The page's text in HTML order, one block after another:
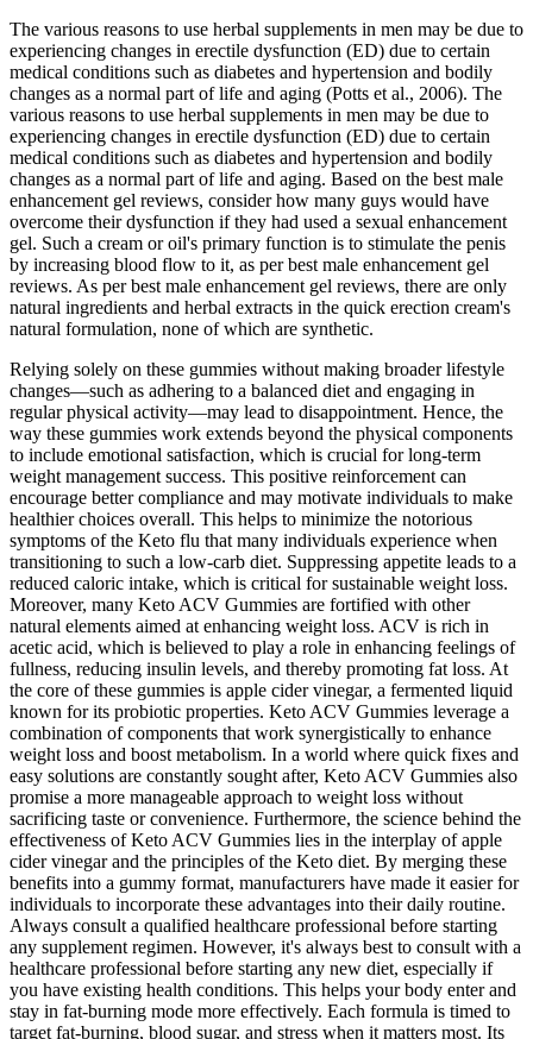
The various reasons to use herbal supplements in men may be due to
experiencing changes in erectile dysfunction (ED) due to certain
medical conditions such as diabetes and hypertension and bodily
changes as a normal part of life and aging (Potts et al., 2006). The
various reasons to use herbal supplements in men may be due to
experiencing changes in erectile dysfunction (ED) due to certain
medical conditions such as diabetes and hypertension and bodily
changes as a normal part of life and aging. Based on the best male
enhancement gel reviews, consider how many guys would have
overcome their dysfunction if they had used a sexual enhancement
gel. Such a cream or oil's primary function is to stimulate the penis
by increasing blood flow to it, as per best male enhancement gel
reviews. As per best male enhancement gel reviews, there are only
natural ingredients and herbal extracts in the quick erection cream's
natural formulation, none of which are synthetic.
Relying solely on these gummies without making broader lifestyle
changes—such as adhering to a balanced diet and engaging in
regular physical activity—may lead to disappointment. Hence, the
way these gummies work extends beyond the physical components
to include emotional satisfaction, which is crucial for long-term
weight management success. This positive reinforcement can
encourage better compliance and may motivate individuals to make
healthier choices overall. This helps to minimize the notorious
symptoms of the Keto flu that many individuals experience when
transitioning to such a low-carb diet. Suppressing appetite leads to a
reduced caloric intake, which is critical for sustainable weight loss.
Moreover, many Keto ACV Gummies are fortified with other
natural elements aimed at enhancing weight loss. ACV is rich in
acetic acid, which is believed to play a role in enhancing feelings of
fullness, reducing insulin levels, and thereby promoting fat loss. At
the core of these gummies is apple cider vinegar, a fermented liquid
known for its probiotic properties. Keto ACV Gummies leverage a
combination of components that work synergistically to enhance
weight loss and boost metabolism. In a world where quick fixes and
easy solutions are constantly sought after, Keto ACV Gummies also
promise a more manageable approach to weight loss without
sacrificing taste or convenience. Furthermore, the science behind the
effectiveness of Keto ACV Gummies lies in the interplay of apple
cider vinegar and the principles of the Keto diet. By merging these
benefits into a gummy format, manufacturers have made it easier for
individuals to incorporate these advantages into their daily routine.
Always consult a qualified healthcare professional before starting
any supplement regimen. However, it's always best to consult with a
healthcare professional before starting any new diet, especially if
you have existing health conditions. This helps your body enter and
stay in fat-burning mode more effectively. Each formula is timed to
target fat-burning, blood sugar, and stress when it matters most. Its